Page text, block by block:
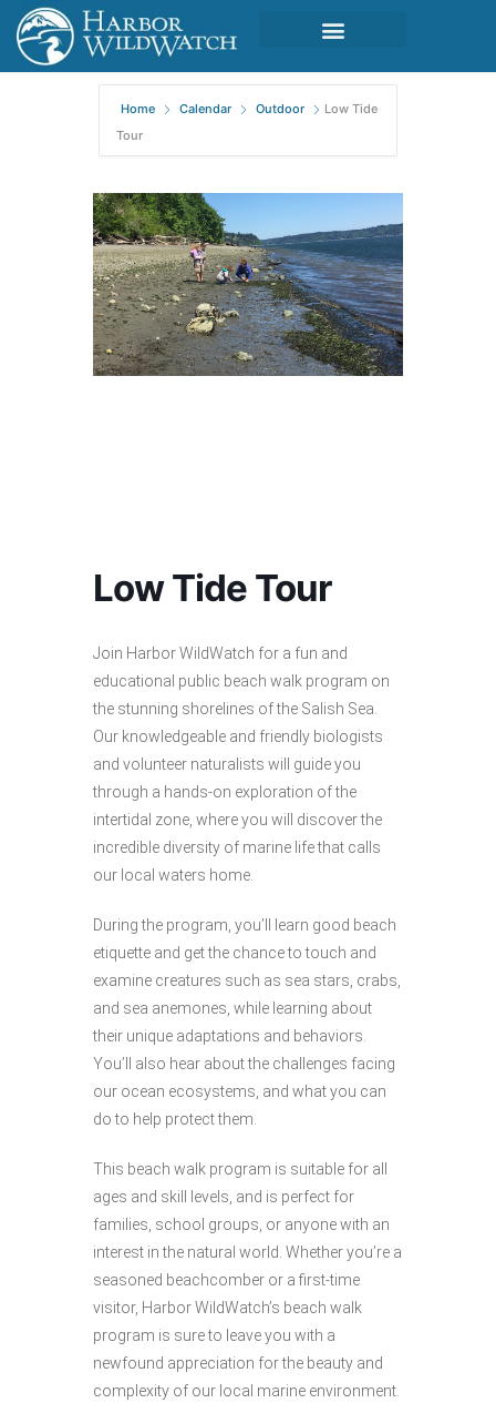
Home Calendar Outdoor
Low Tide
Tour
Low Tide Tour
Join Harbor WildWatch for a fun and
educational public beach walk program on
the stunning shorelines of the Salish Sea.
Our knowledgeable and friendly biologists
and volunteer naturalists will guide you
through a hands-on exploration of the
intertidal zone, where you will discover the
incredible diversity of marine life that calls
our local waters home.
During the program, you’ll learn good beach
etiquette and get the chance to touch and
examine creatures such as sea stars, crabs,
and sea anemones, while learning about
their unique adaptations and behaviors.
You’ll also hear about the challenges facing
our ocean ecosystems, and what you can
do to help protect them.
This beach walk program is suitable for all
ages and skill levels, and is perfect for
families, school groups, or anyone with an
interest in the natural world. Whether you’re a
seasoned beachcomber or a first-time
visitor, Harbor WildWatch’s beach walk
program is sure to leave you with a
newfound appreciation for the beauty and
complexity of our local marine environment.